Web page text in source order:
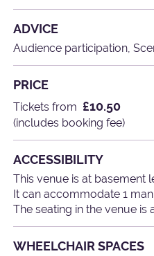
ADVICE
Audience participation,
PRICE
Tickets from £10.50
(includes booking fee)
ACCESSIBILITY
This venue is at basement
It can accommodate 1
The seating in the venue is
WHEELCHAIR SPACES